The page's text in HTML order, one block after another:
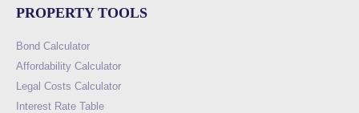
PROPERTY TOOLS
Bond Calculator
Affordability Calculator
Legal Costs Calculator
Interest Rate Table